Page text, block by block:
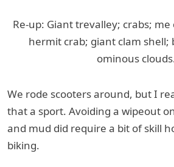
Re-up: Giant trevalley; crabs; me
hermit crab; giant clam shell;
ominous
We rode scooters around, but I
that a sport. Avoiding a wipeout
and mud did require a bit of skill
biking.